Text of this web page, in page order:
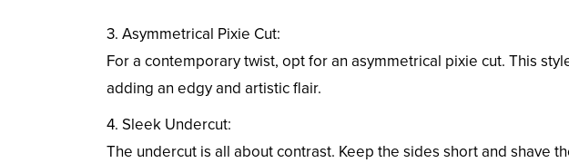
3. Asymmetrical Pixie Cut:
For a contemporary twist, opt for an asymmetrical pixie cut. This
adding an edgy and artistic flair.
4. Sleek Undercut:
The undercut is all about contrast. Keep the sides short and shave